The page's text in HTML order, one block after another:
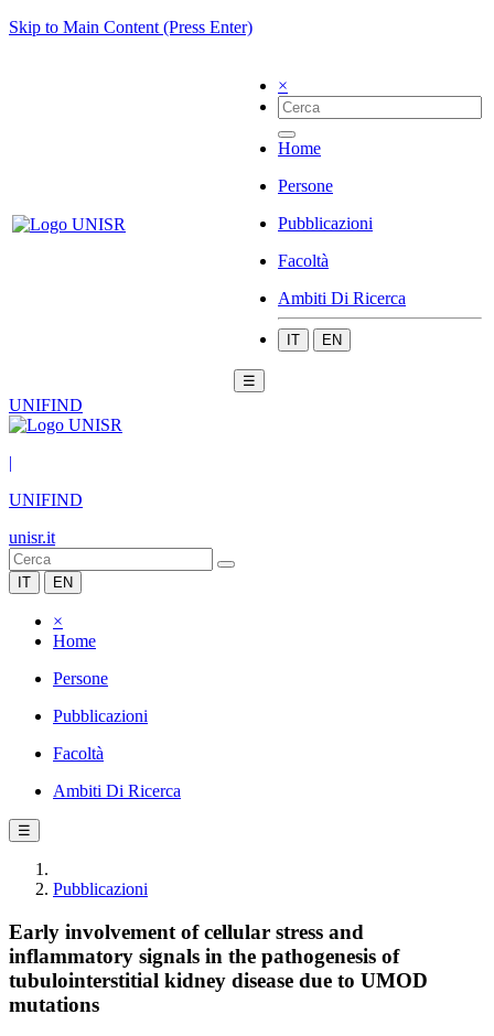
Skip to Main Content (Press Enter)
×
Home
Persone
Pubblicazioni
Facoltà
Ambiti Di Ricerca
IT EN
☰
UNIFIND
|
UNIFIND
unisr.it
IT EN
×
Home
Persone
Pubblicazioni
Facoltà
Ambiti Di Ricerca
☰
Pubblicazioni
Early involvement of cellular stress and
inflammatory signals in the pathogenesis of
tubulointerstitial kidney disease due to UMOD
mutations